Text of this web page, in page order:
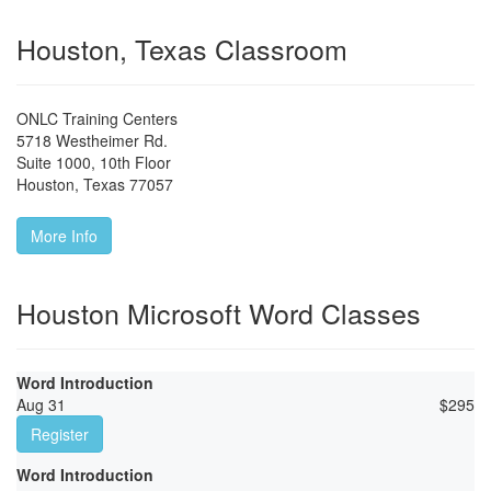
Houston, Texas Classroom
ONLC Training Centers
5718 Westheimer Rd.
Suite 1000, 10th Floor
Houston, Texas 77057
More Info
Houston Microsoft Word Classes
Word Introduction
Aug 31
$295
Register
Word Introduction